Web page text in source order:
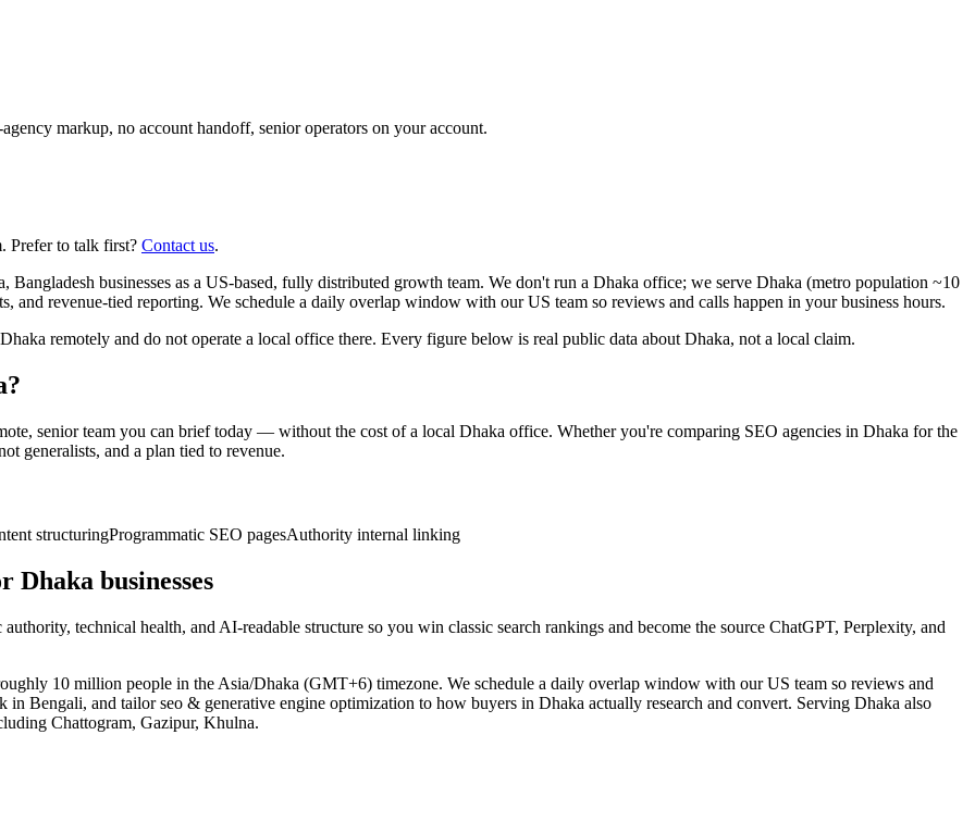
markup, no account handoff, senior operators on your account.
Prefer to talk first? Contact us.
businesses as a US-based, fully distributed growth team. We don't run a Dhaka office; we serve Dhaka (metro population ~10
revenue-tied reporting. We schedule a daily overlap window with our US team so reviews and calls happen in your business hours.
remotely and do not operate a local office there. Every figure below is real public data about Dhaka, not a local claim.
senior team you can brief today — without the cost of a local Dhaka office. Whether you're comparing SEO agencies in Dhaka for the
generalists, and a plan tied to revenue.
structuringProgrammatic SEO pagesAuthority internal linking
businesses
technical health, and AI-readable structure so you win classic search rankings and become the source ChatGPT, Perplexity, and
10 million people in the Asia/Dhaka (GMT+6) timezone. We schedule a daily overlap window with our US team so reviews and
Bengali, and tailor seo & generative engine optimization to how buyers in Dhaka actually research and convert. Serving Dhaka also
Chattogram, Gazipur, Khulna.